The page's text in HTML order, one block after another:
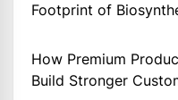
Footprint of
How Premium
Build Stronger